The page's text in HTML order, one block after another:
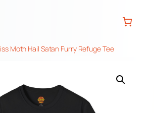
Moth Hail Satan Furry Refuge Tee